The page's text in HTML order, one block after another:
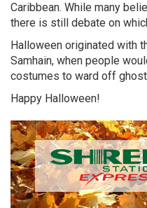
Caribbean. While many
there is still debate on
Halloween originated with
Samhain, when people
costumes to ward off
Happy Halloween!